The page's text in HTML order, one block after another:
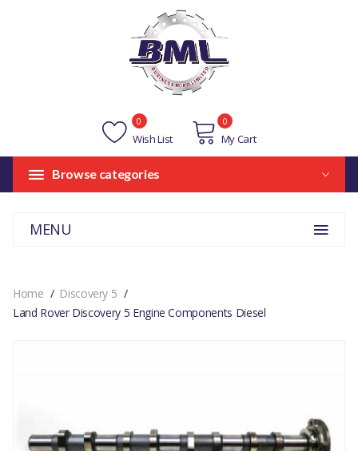
Wish List
0
My Cart
0
Browse categories
MENU
Home
Discovery 5
Land Rover Discovery 5 Engine Components Diesel